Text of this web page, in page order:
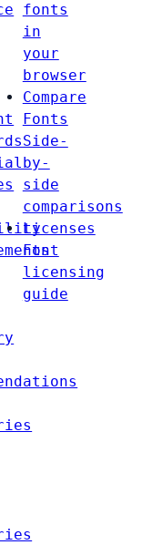
fonts
in
your
browser
Compare
Fonts
Side-
by-
side
comparisons
Licenses
Font
licensing
guide